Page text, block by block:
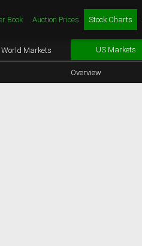
Book Auction Prices Stock Charts
World Markets US Markets
Overview